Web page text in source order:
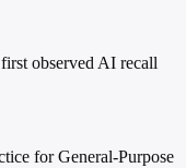
observed AI recall
for General-Purpose